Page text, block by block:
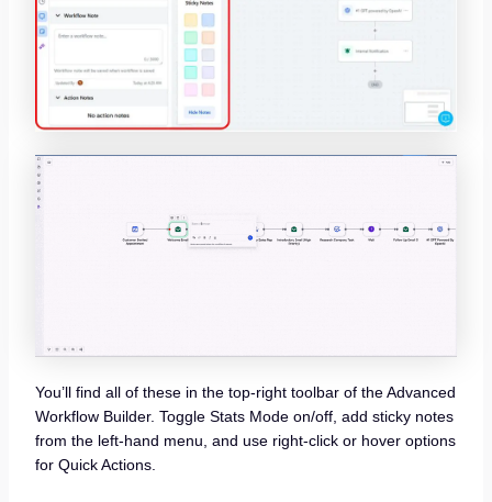
You’ll find all of these in the top-right toolbar of the Advanced
Workflow Builder. Toggle Stats Mode on/off, add sticky notes
from the left-hand menu, and use right-click or hover options
for Quick Actions.